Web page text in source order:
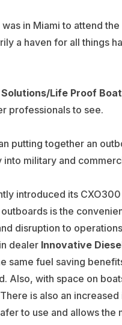
in Miami to attend the
a haven for all things
Life Proof
professionals to see.
putting together an
military and
introduced its
is the
disruption to
dealer Innovative
same fuel saving
Also, with space on
is also an
to use and allows